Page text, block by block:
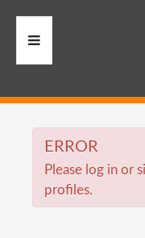
HOME
RESOURCES
MEMBERS
ERROR
Please log in or
profiles.